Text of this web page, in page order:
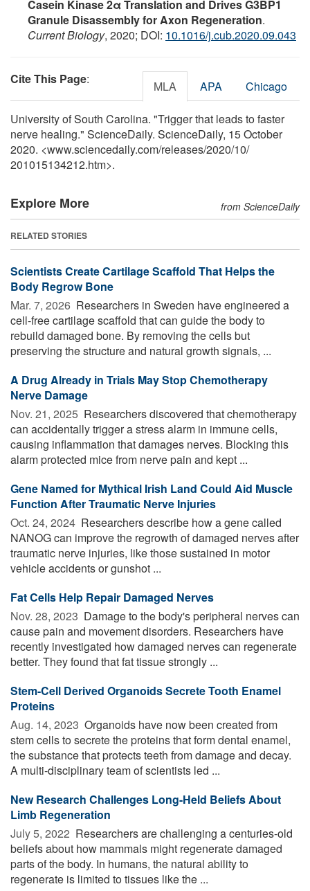
Casein Kinase 2α Translation and Drives G3BP1
Granule Disassembly for Axon Regeneration.
Current Biology, 2020; DOI: 10.1016/j.cub.2020.09.043
Cite This Page: MLA APA Chicago
University of South Carolina. "Trigger that leads to faster
nerve healing." ScienceDaily. ScienceDaily, 15 October
2020. <www.sciencedaily.com/releases/2020/10/
201015134212.htm>.
Explore More from ScienceDaily
RELATED STORIES
Scientists Create Cartilage Scaffold That Helps the
Body Regrow Bone
Mar. 7, 2026  Researchers in Sweden have engineered a
cell-free cartilage scaffold that can guide the body to
rebuild damaged bone. By removing the cells but
preserving the structure and natural growth signals, ...
A Drug Already in Trials May Stop Chemotherapy
Nerve Damage
Nov. 21, 2025  Researchers discovered that chemotherapy
can accidentally trigger a stress alarm in immune cells,
causing inflammation that damages nerves. Blocking this
alarm protected mice from nerve pain and kept ...
Gene Named for Mythical Irish Land Could Aid Muscle
Function After Traumatic Nerve Injuries
Oct. 24, 2024  Researchers describe how a gene called
NANOG can improve the regrowth of damaged nerves after
traumatic nerve injuries, like those sustained in motor
vehicle accidents or gunshot ...
Fat Cells Help Repair Damaged Nerves
Nov. 28, 2023  Damage to the body's peripheral nerves can
cause pain and movement disorders. Researchers have
recently investigated how damaged nerves can regenerate
better. They found that fat tissue strongly ...
Stem-Cell Derived Organoids Secrete Tooth Enamel
Proteins
Aug. 14, 2023  Organoids have now been created from
stem cells to secrete the proteins that form dental enamel,
the substance that protects teeth from damage and decay.
A multi-disciplinary team of scientists led ...
New Research Challenges Long-Held Beliefs About
Limb Regeneration
July 5, 2022  Researchers are challenging a centuries-old
beliefs about how mammals might regenerate damaged
parts of the body. In humans, the natural ability to
regenerate is limited to tissues like the ...